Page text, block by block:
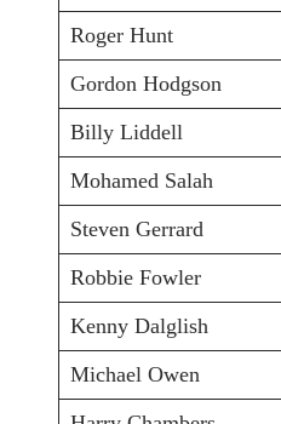
Roger Hunt
Gordon Hodgson
Billy Liddell
Mohamed Salah
Steven Gerrard
Robbie Fowler
Kenny Dalglish
Michael Owen